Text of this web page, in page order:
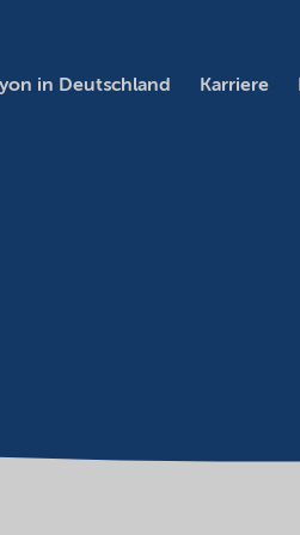
in Deutschland Karriere